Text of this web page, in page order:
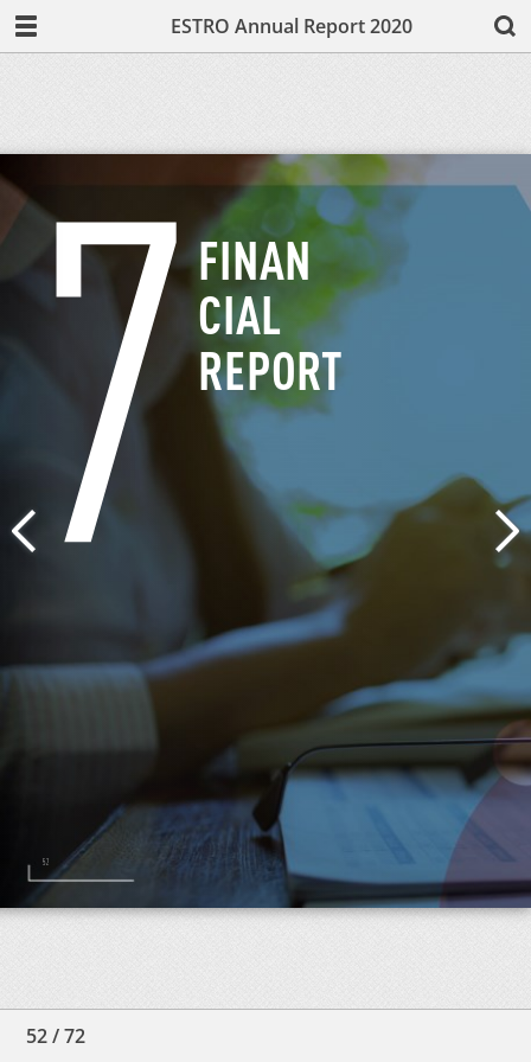
ESTRO Annual Report 2020
52/72